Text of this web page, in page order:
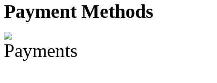
PaymentMethods